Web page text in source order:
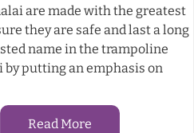
are made with the greatest
they are safe and last a long
name in the trampoline
putting an emphasis on
Read More